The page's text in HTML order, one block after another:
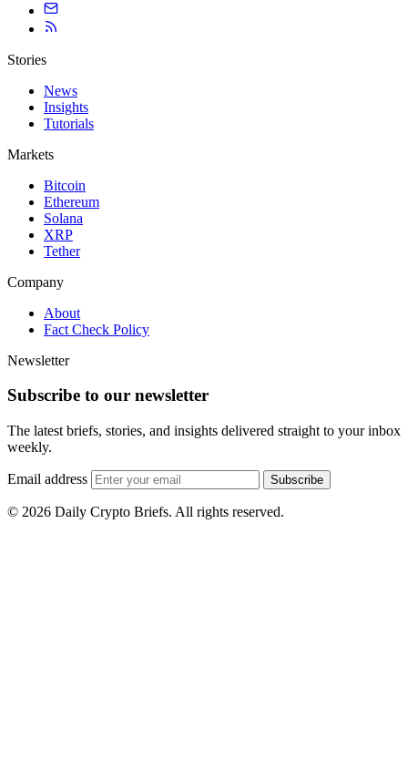
Stories
News
Insights
Tutorials
Markets
Bitcoin
Ethereum
Solana
XRP
Tether
Company
About
Fact Check Policy
Newsletter
Subscribe to our newsletter
The latest briefs, stories, and insights delivered straight to your inbox
weekly.
Email address Subscribe
© 2026 Daily Crypto Briefs. All rights reserved.